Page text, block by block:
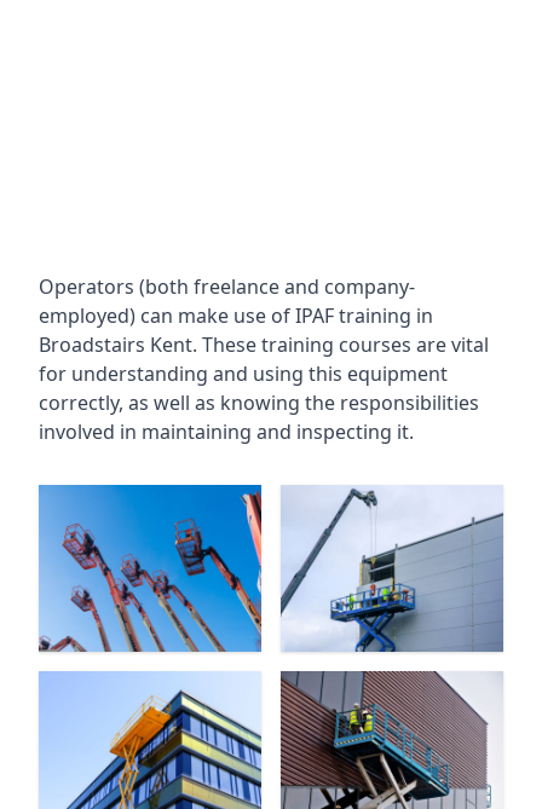
Operators (both freelance and company-
employed) can make use of IPAF training in
Broadstairs Kent. These training courses are vital
for understanding and using this equipment
correctly, as well as knowing the responsibilities
involved in maintaining and inspecting it.